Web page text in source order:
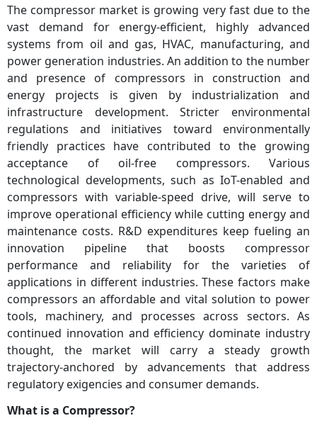
The compressor market is growing very fast due to the
vast demand for energy-efficient, highly advanced
systems from oil and gas, HVAC, manufacturing, and
power generation industries. An addition to the number
and presence of compressors in construction and
energy projects is given by industrialization and
infrastructure development. Stricter environmental
regulations and initiatives toward environmentally
friendly practices have contributed to the growing
acceptance of oil-free compressors. Various
technological developments, such as IoT-enabled and
compressors with variable-speed drive, will serve to
improve operational efficiency while cutting energy and
maintenance costs. R&D expenditures keep fueling an
innovation pipeline that boosts compressor
performance and reliability for the varieties of
applications in different industries. These factors make
compressors an affordable and vital solution to power
tools, machinery, and processes across sectors. As
continued innovation and efficiency dominate industry
thought, the market will carry a steady growth
trajectory-anchored by advancements that address
regulatory exigencies and consumer demands.
What is a Compressor?